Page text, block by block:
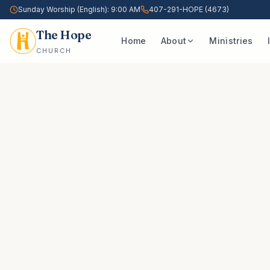
Sunday Worship (English): 9:00 AM 407-291-HOPE (4673)
The Hope
CHURCH
Home About Ministries